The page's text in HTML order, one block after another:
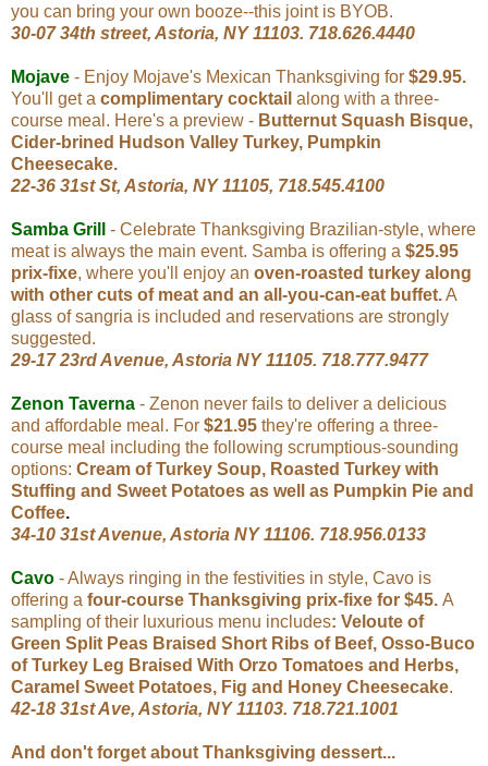
you can bring your own booze--this joint is BYOB.
30-07 34th street, Astoria, NY 11103. 718.626.4440
Mojave - Enjoy Mojave's Mexican Thanksgiving for $29.95.
You'll get a complimentary cocktail along with a three-
course meal. Here's a preview - Butternut Squash Bisque,
Cider-brined Hudson Valley Turkey, Pumpkin
Cheesecake.
22-36 31st St, Astoria, NY 11105, 718.545.4100
Samba Grill - Celebrate Thanksgiving Brazilian-style, where
meat is always the main event. Samba is offering a $25.95
prix-fixe, where you'll enjoy an oven-roasted turkey along
with other cuts of meat and an all-you-can-eat buffet.A
glass of sangria is included and reservations are strongly
suggested.
29-17 23rd Avenue, Astoria NY 11105. 718.777.9477
Zenon Taverna - Zenon never fails to deliver a delicious
and affordable meal. For $21.95 they're offering a three-
course meal including the following scrumptious-sounding
options: Cream of Turkey Soup, Roasted Turkey with
Stuffing and Sweet Potatoes as well as Pumpkin Pie and
Coffee.
34-10 31st Avenue, Astoria NY 11106. 718.956.0133
Cavo - Always ringing in the festivities in style, Cavo is
offering a four-course Thanksgiving prix-fixe for $45. A
sampling of their luxurious menu includes: Veloute of
Green Split Peas Braised Short Ribs of Beef, Osso-Buco
of Turkey Leg Braised With Orzo Tomatoes and Herbs,
Caramel Sweet Potatoes, Fig and Honey Cheesecake.
42-18 31st Ave, Astoria, NY 11103. 718.721.1001
And don't forget about Thanksgiving dessert...